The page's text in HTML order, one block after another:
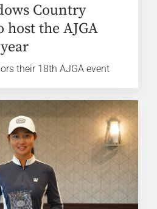
Country
host the AJGA
their 18th AJGA event